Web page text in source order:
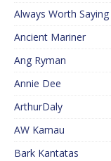
Always Worth Saying
Ancient Mariner
Ang Ryman
Annie Dee
ArthurDaly
AW Kamau
Bark Kantatas